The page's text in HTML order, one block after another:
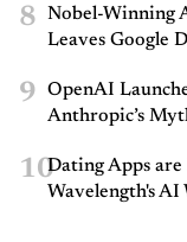
8
Nobel-Winning
Leaves Google
9
OpenAI
Anthropic’s
10Dating Apps
Wavelength's